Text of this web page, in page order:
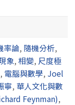
率論, 隨機分析,
象, 相變, 尺度極
, 電腦與數學, Joel
寧, 華人文化與數
Feynman),